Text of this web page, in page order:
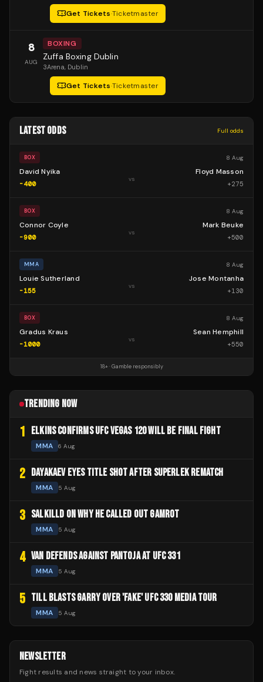
Get Tickets·Ticketmaster
8
AUG
BOXING
Zuffa Boxing Dublin
3Arena, Dublin
Get Tickets·Ticketmaster
LATEST ODDS Full odds
BOX 8 Aug
David Nyika
-400
vs
Floyd Masson
+275
BOX 8 Aug
Connor Coyle
-900
vs
Mark Beuke
+500
MMA 8 Aug
Louie Sutherland
-155
vs
Jose Montanha
+130
BOX 8 Aug
Gradus Kraus
-1000
vs
Sean Hemphill
+550
18+ · Gamble responsibly
TRENDING NOW
1 ELKINS CONFIRMS UFC VEGAS 120 WILL BE FINAL FIGHT
MMA 6 Aug
2 DAYAKAEV EYES TITLE SHOT AFTER SUPERLEK REMATCH
MMA 5 Aug
3 SALKILLD ON WHY HE CALLED OUT GAMROT
MMA 5 Aug
4 VAN DEFENDS AGAINST PANTOJA AT UFC 331
MMA 5 Aug
5 TILL BLASTS GARRY OVER 'FAKE' UFC 330 MEDIA TOUR
MMA 5 Aug
NEWSLETTER
Fight results and news straight to your inbox.